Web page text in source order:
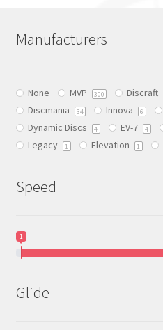
product
page
Manufacturers
None MVP 300 Discraft
Discmania 34 Innova 6
Dynamic Discs 4 EV-7 4
Legacy 1 Elevation 1
Speed
1
Glide